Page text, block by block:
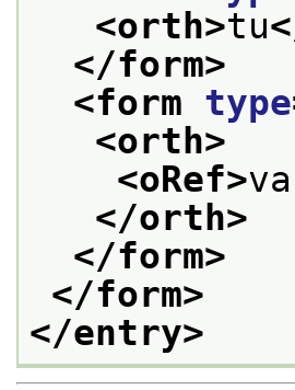
<orth>tu
</form>
<form type
<orth>
<oRef>
</orth>
</form>
</form>
</entry>